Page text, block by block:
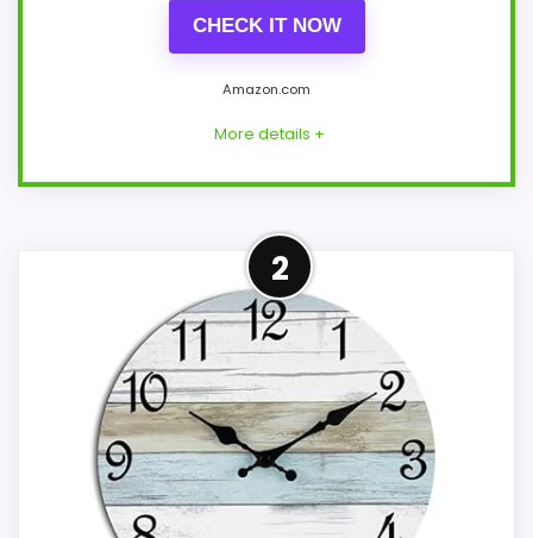
CHECK IT NOW
Amazon.com
More details +
Leading Pick on This Page
Within a page focused on casual wall
clocks, this model stands out most when
value for Money and display Readability
stay use-case focused. Those strengths
also line up with the main job on this page,
especially topic fit. In-stock availability
also matters on a guide like this, because
buyers can actually act on the
2